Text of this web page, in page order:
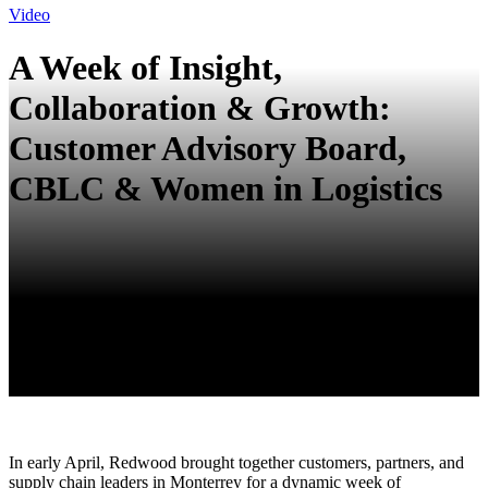
Video
A Week of Insight,
Collaboration & Growth:
Customer Advisory Board,
CBLC & Women in Logistics
In early April, Redwood brought together customers, partners, and
supply chain leaders in Monterrey for a dynamic week of